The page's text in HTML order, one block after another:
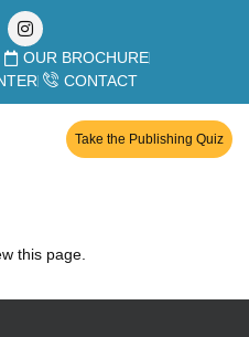
OUR BROCHURE
CONTACT
Take the Publishing Quiz
this page.